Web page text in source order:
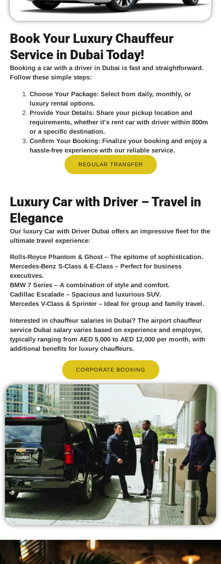
Book Your Luxury Chauffeur
Service in Dubai Today!
Booking a car with a driver in Dubai is fast and straightforward.
Follow these simple steps:
Choose Your Package: Select from daily, monthly, or
luxury rental options.
Provide Your Details: Share your pickup location and
requirements, whether it’s rent car with driver within 800m
or a specific destination.
Confirm Your Booking: Finalize your booking and enjoy a
hassle-free experience with our reliable service.
REGULAR TRANSFER
Luxury Car with Driver – Travel in
Elegance
Our luxury Car with Driver Dubai offers an impressive fleet for the
ultimate travel experience:
Rolls-Royce Phantom & Ghost– The epitome of sophistication.
Mercedes-Benz S-Class & E-Class – Perfect for business
executives.
BMW 7 Series – A combination of style and comfort.
Cadillac Escalade – Spacious and luxurious SUV.
Mercedes V-Class & Sprinter – Ideal for group and family travel.
Interested in chauffeur salaries in Dubai? The airport chauffeur
service Dubai salary varies based on experience and employer,
typically ranging from AED 5,000 to AED 12,000 per month, with
additional benefits for luxury chauffeurs.
CORPORATE BOOKING